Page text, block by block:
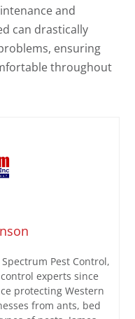
and
can drastically
ensuring
throughout
Pest Control,
experts since
protecting Western
from ants, bed